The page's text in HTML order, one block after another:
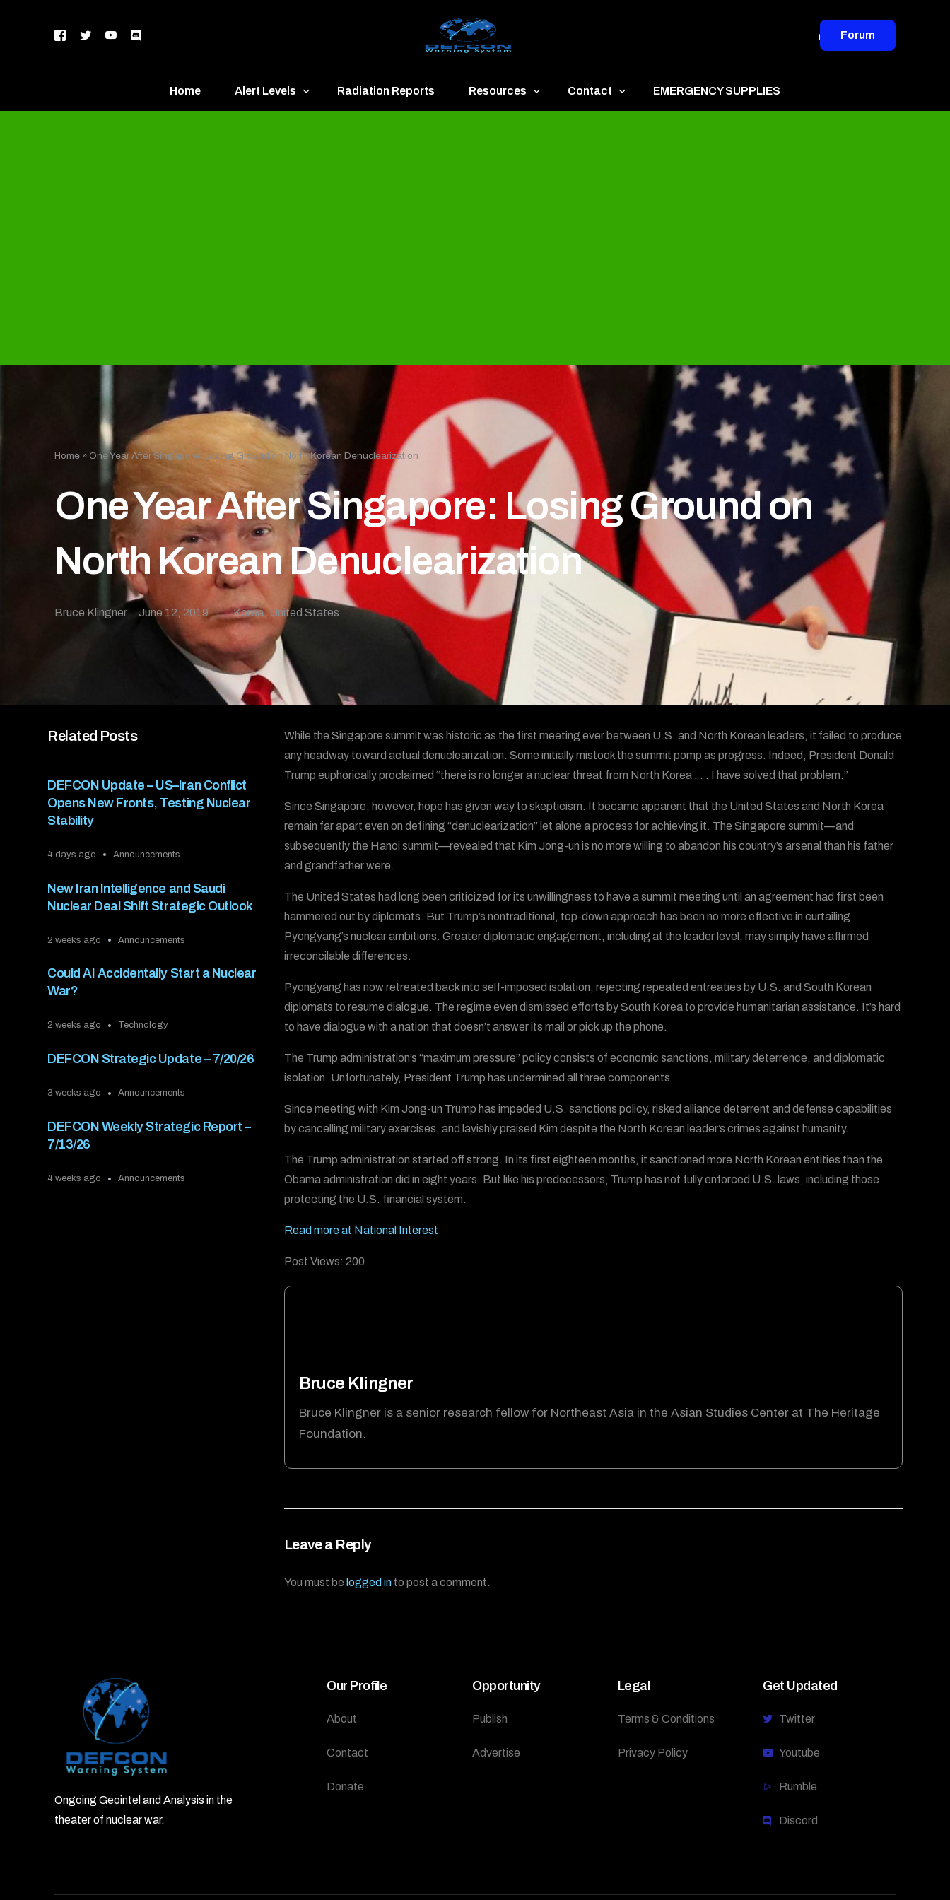
Forum
Home Alert Levels Radiation Reports Resources Contact EMERGENCY SUPPLIES
Home » One Year After Singapore: Losing Ground on North Korean Denuclearization
One Year After Singapore: Losing Ground on
North Korean Denuclearization
Bruce Klingner June 12, 2019 Korea,United States
Related Posts
DEFCON Update – US–Iran Conflict
Opens New Fronts, Testing Nuclear
Stability
4 days ago Announcements
New Iran Intelligence and Saudi
Nuclear Deal Shift Strategic Outlook
2 weeks ago Announcements
Could AI Accidentally Start a Nuclear
War?
2 weeks ago Technology
DEFCON Strategic Update – 7/20/26
3 weeks ago Announcements
DEFCON Weekly Strategic Report –
7/13/26
4 weeks ago Announcements
While the Singapore summit was historic as the first meeting ever between U.S. and North Korean leaders, it failed to produce
any headway toward actual denuclearization. Some initially mistook the summit pomp as progress. Indeed, President Donald
Trump euphorically proclaimed “there is no longer a nuclear threat from North Korea . . . I have solved that problem.”
Since Singapore, however, hope has given way to skepticism. It became apparent that the United States and North Korea
remain far apart even on defining “denuclearization” let alone a process for achieving it. The Singapore summit—and
subsequently the Hanoi summit—revealed that Kim Jong-un is no more willing to abandon his country’s arsenal than his father
and grandfather were.
The United States had long been criticized for its unwillingness to have a summit meeting until an agreement had first been
hammered out by diplomats. But Trump’s nontraditional, top-down approach has been no more effective in curtailing
Pyongyang’s nuclear ambitions. Greater diplomatic engagement, including at the leader level, may simply have affirmed
irreconcilable differences.
Pyongyang has now retreated back into self-imposed isolation, rejecting repeated entreaties by U.S. and South Korean
diplomats to resume dialogue. The regime even dismissed efforts by South Korea to provide humanitarian assistance. It’s hard
to have dialogue with a nation that doesn’t answer its mail or pick up the phone.
The Trump administration’s “maximum pressure” policy consists of economic sanctions, military deterrence, and diplomatic
isolation. Unfortunately, President Trump has undermined all three components.
Since meeting with Kim Jong-un Trump has impeded U.S. sanctions policy, risked alliance deterrent and defense capabilities
by cancelling military exercises, and lavishly praised Kim despite the North Korean leader’s crimes against humanity.
The Trump administration started off strong. In its first eighteen months, it sanctioned more North Korean entities than the
Obama administration did in eight years. But like his predecessors, Trump has not fully enforced U.S. laws, including those
protecting the U.S. financial system.
Read more at National Interest
Post Views: 200
Bruce Klingner
Bruce Klingner is a senior research fellow for Northeast Asia in the Asian Studies Center at The Heritage
Foundation.
Leave a Reply
You must be logged into post a comment.
Ongoing Geointel and Analysis in the
theater of nuclear war.
Our Profile
About
Contact
Donate
Opportunity
Publish
Advertise
Legal
Terms & Conditions
Privacy Policy
Get Updated
Twitter
Youtube
Rumble
Discord